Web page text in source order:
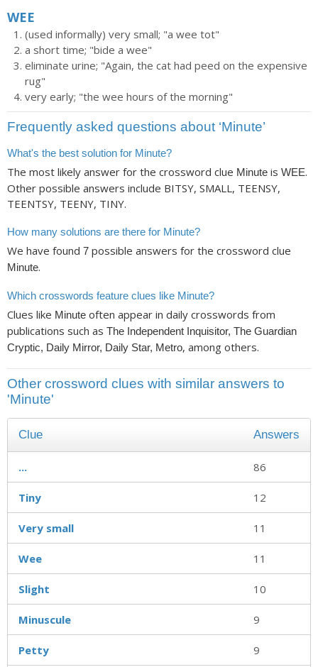
WEE
(used informally) very small; "a wee tot"
a short time; "bide a wee"
eliminate urine; "Again, the cat had peed on the expensive
rug"
very early; "the wee hours of the morning"
Frequently asked questions about ‘Minute’
What's the best solution for Minute?
The most likely answer for the crossword clue Minute is WEE.
Other possible answers include BITSY, SMALL, TEENSY,
TEENTSY, TEENY, TINY.
How many solutions are there for Minute?
We have found 7 possible answers for the crossword clue
Minute.
Which crosswords feature clues like Minute?
Clues like Minute often appear in daily crosswords from
publications such as The Independent Inquisitor, The Guardian
Cryptic, Daily Mirror, Daily Star, Metro, among others.
Other crossword clues with similar answers to
'Minute'
Clue Answers
... 86
Tiny 12
Very small 11
Wee 11
Slight 10
Minuscule 9
Petty 9